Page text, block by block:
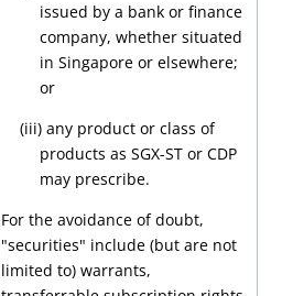
issued by a bank or finance
company, whether situated
in Singapore or elsewhere;
or
(iii) any product or class of
products as SGX-ST or CDP
may prescribe.
For the avoidance of doubt,
"securities" include (but are not
limited to) warrants,